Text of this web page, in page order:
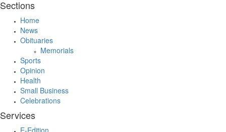
Sections
Home
News
Obituaries
Memorials
Sports
Opinion
Health
Small Business
Celebrations
Services
E-Edition